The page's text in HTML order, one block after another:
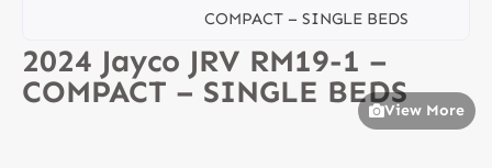
COMPACT – SINGLE BEDS
2024 Jayco JRV RM19-1 –
COMPACT – SINGLE BEDS
View More